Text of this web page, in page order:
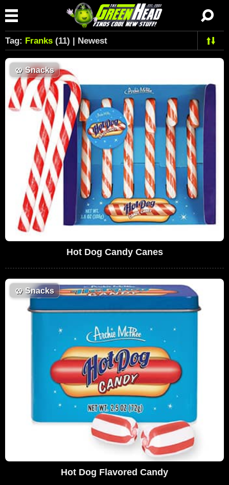
Tag: Franks (11) | Newest
🥨 Snacks
Hot Dog Candy Canes
🥨 Snacks
Hot Dog Flavored Candy